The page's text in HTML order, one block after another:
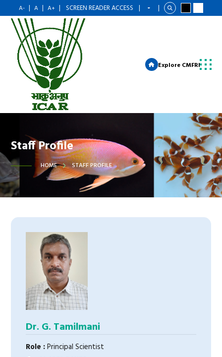
A- | A | A+ | SCREEN READER ACCESS | |
Explore CMFRI
Staff Profile
HOME STAFF PROFILE
Dr. G. Tamilmani
Role :Principal Scientist